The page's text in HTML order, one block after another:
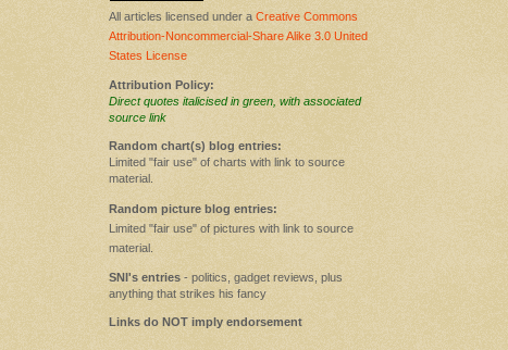
All articles licensed under a Creative Commons
Attribution-Noncommercial-Share Alike 3.0 United
States License
Attribution Policy:
Direct quotes italicised in green, with associated
source link
Random chart(s) blog entries:
Limited "fair use" of charts with link to source
material.
Random picture blog entries:
Limited "fair use" of pictures with link to source
material.
SNI's entries - politics, gadget reviews, plus
anything that strikes his fancy
Links do NOT imply endorsement